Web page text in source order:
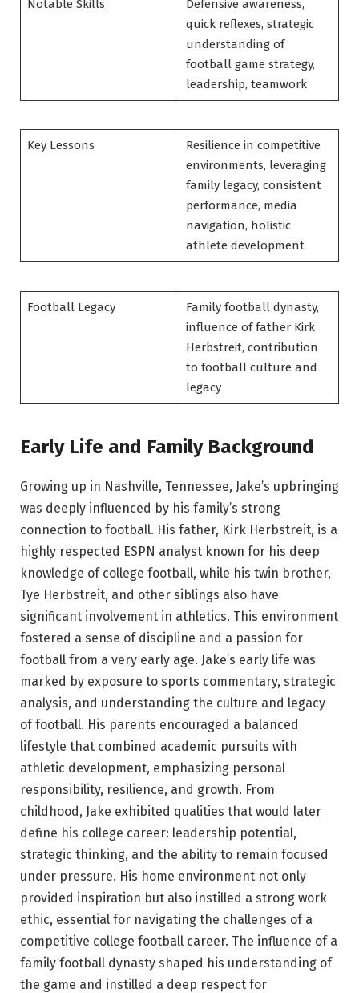
Notable Skills
Defensive awareness,
quick reflexes, strategic
understanding of
football game strategy,
leadership, teamwork
Key Lessons
Resilience in competitive
environments, leveraging
family legacy, consistent
performance, media
navigation, holistic
athlete development
Football Legacy
Family football dynasty,
influence of father Kirk
Herbstreit, contribution
to football culture and
legacy
Early Life and Family Background
Growing up in Nashville, Tennessee, Jake’s upbringing
was deeply influenced by his family’s strong
connection to football. His father, Kirk Herbstreit, is a
highly respected ESPN analyst known for his deep
knowledge of college football, while his twin brother,
Tye Herbstreit, and other siblings also have
significant involvement in athletics. This environment
fostered a sense of discipline and a passion for
football from a very early age. Jake’s early life was
marked by exposure to sports commentary, strategic
analysis, and understanding the culture and legacy
of football. His parents encouraged a balanced
lifestyle that combined academic pursuits with
athletic development, emphasizing personal
responsibility, resilience, and growth. From
childhood, Jake exhibited qualities that would later
define his college career: leadership potential,
strategic thinking, and the ability to remain focused
under pressure. His home environment not only
provided inspiration but also instilled a strong work
ethic, essential for navigating the challenges of a
competitive college football career. The influence of a
family football dynasty shaped his understanding of
the game and instilled a deep respect for